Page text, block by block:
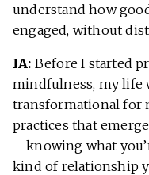
understand how
engaged, without
IA: Before I started
mindfulness, my life
transformational for
practices that
—knowing what
kind of relationship